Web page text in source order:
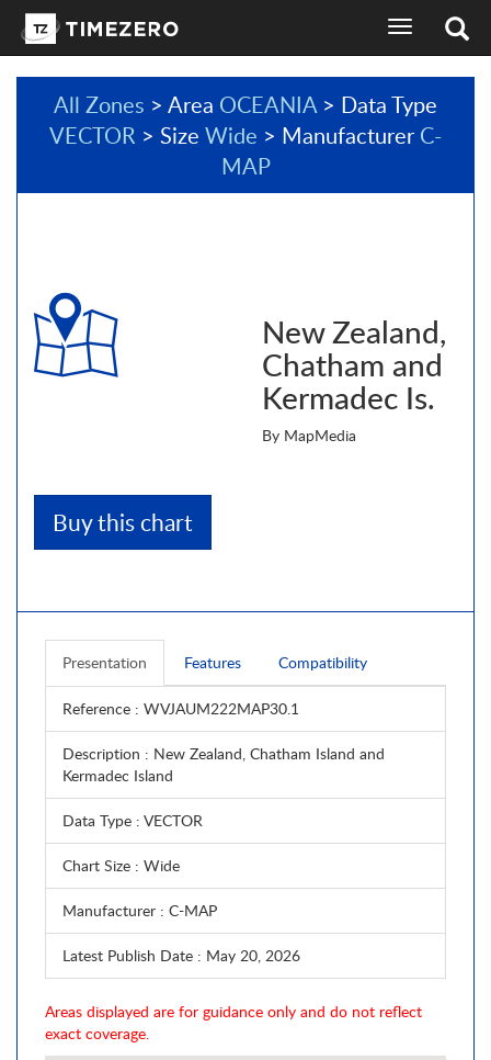
toggle
navigation
All Zones > Area OCEANIA> Data Type
VECTOR > Size Wide > Manufacturer C-
MAP
New Zealand,
Chatham and
Kermadec Is.
By MapMedia
Buy this chart
Presentation Features Compatibility
Reference : WVJAUM222MAP30.1
Description : New Zealand, Chatham Island and
Kermadec Island
Data Type : VECTOR
Chart Size : Wide
Manufacturer : C-MAP
Latest Publish Date : May 20, 2026
Areas displayed are for guidance only and do not reflect
exact coverage.